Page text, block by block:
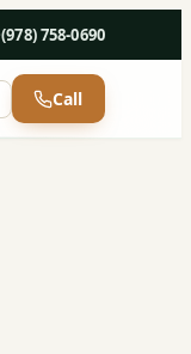
·(978) 758-0690
Call